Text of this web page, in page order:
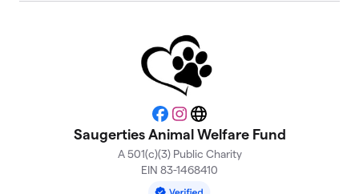
Facebook
Instagram
Website
Saugerties Animal Welfare Fund
A 501(c)(3) Public Charity
EIN 83-1468410